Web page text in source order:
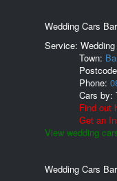
Wedding Cars
Service:
Town:
Phone:
Cars by:
Find out
Get an
View wedding
Wedding Cars